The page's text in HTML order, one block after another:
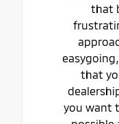
that
that
you want